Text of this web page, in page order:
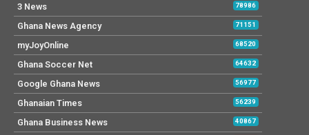
3 News 78986
Ghana News Agency 71151
myJoyOnline 68520
Ghana Soccer Net 64632
Google Ghana News 56977
Ghanaian Times 56239
Ghana Business News 40867